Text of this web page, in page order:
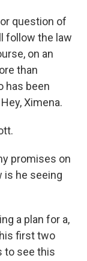
question of
follow the law
on an
than
has been
Ximena.
promises on
is he seeing
a plan for a,
first two
to see this